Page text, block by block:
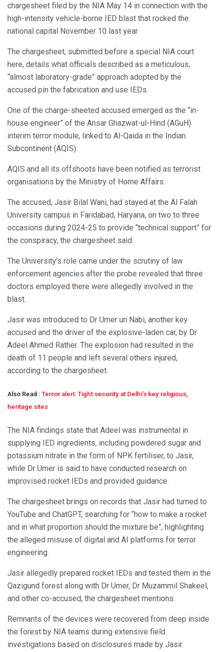
chargesheet filed by the NIA May 14 in connection with the
high-intensity vehicle-borne IED blast that rocked the
national capital November 10 last year.
The chargesheet, submitted before a special NIA court
here, details what officials described as a meticulous,
“almost laboratory-grade” approach adopted by the
accused pin the fabrication and use IEDs.
One of the charge-sheeted accused emerged as the “in-
house engineer” of the Ansar Ghazwat-ul-Hind (AGuH)
interim terror module, linked to Al-Qaida in the Indian
Subcontinent (AQIS).
AQIS and all its offshoots have been notified as terrorist
organisations by the Ministry of Home Affairs.
The accused, Jasir Bilal Wani, had stayed at the Al Falah
University campus in Faridabad, Haryana, on two to three
occasions during 2024-25 to provide “technical support” for
the conspiracy, the chargesheet said.
The University’s role came under the scrutiny of law
enforcement agencies after the probe revealed that three
doctors employed there were allegedly involved in the
blast.
Jasir was introduced to Dr Umer un Nabi, another key
accused and the driver of the explosive-laden car, by Dr
Adeel Ahmed Rather. The explosion had resulted in the
death of 11 people and left several others injured,
according to the chargesheet.
Also Read : Terror alert: Tight security at Delhi’s key religious,
heritage sites
The NIA findings state that Adeel was instrumental in
supplying IED ingredients, including powdered sugar and
potassium nitrate in the form of NPK fertiliser, to Jasir,
while Dr Umer is said to have conducted research on
improvised rocket IEDs and provided guidance.
The chargesheet brings on records that Jasir had turned to
YouTube and ChatGPT, searching for “how to make a rocket
and in what proportion should the mixture be”, highlighting
the alleged misuse of digital and AI platforms for terror
engineering.
Jasir allegedly prepared rocket IEDs and tested them in the
Qazigund forest along with Dr Umer, Dr Muzammil Shakeel,
and other co-accused, the chargesheet mentions.
Remnants of the devices were recovered from deep inside
the forest by NIA teams during extensive field
investigations based on disclosures made by Jasir.